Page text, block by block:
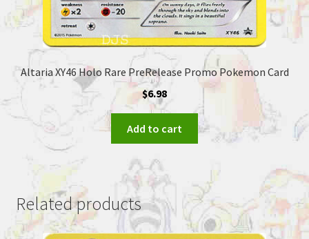
Altaria XY46 Holo Rare PreRelease Promo Pokemon Card
$6.98
Add to cart
Related products